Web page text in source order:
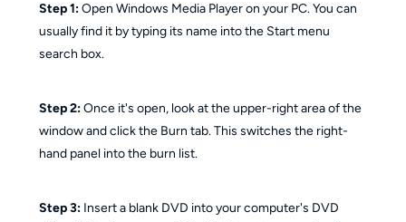
Step 1:Open Windows Media Player on your PC. You can
usually find it by typing its name into the Start menu
search box.
Step 2:Once it's open, look at the upper-right area of the
window and click the Burn tab. This switches the right-
hand panel into the burn list.
Step 3:Insert a blank DVD into your computer's DVD